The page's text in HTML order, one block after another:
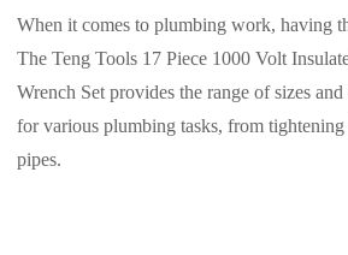
When it comes to plumbing work, having
The Teng Tools 17 Piece 1000 Volt
Wrench Set provides the range of sizes
for various plumbing tasks, from
pipes.